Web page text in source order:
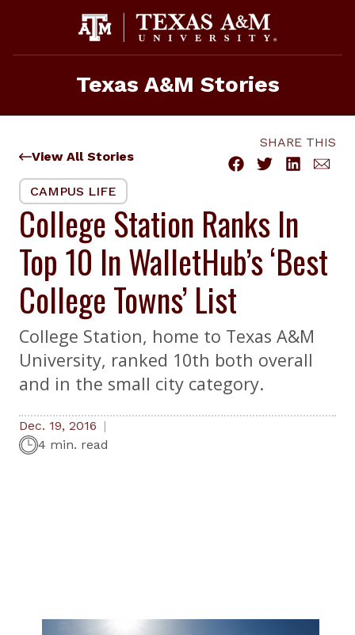
Texas A&M Stories
View All Stories
SHARE THIS
CAMPUS LIFE
College Station Ranks In
Top 10 In WalletHub’s ‘Best
College Towns’ List
College Station, home to Texas A&M
University, ranked 10th both overall
and in the small city category.
Dec. 19, 2016
4 min. read